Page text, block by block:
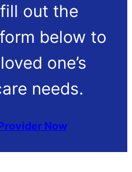
out the
below to
one’s
needs.
Now